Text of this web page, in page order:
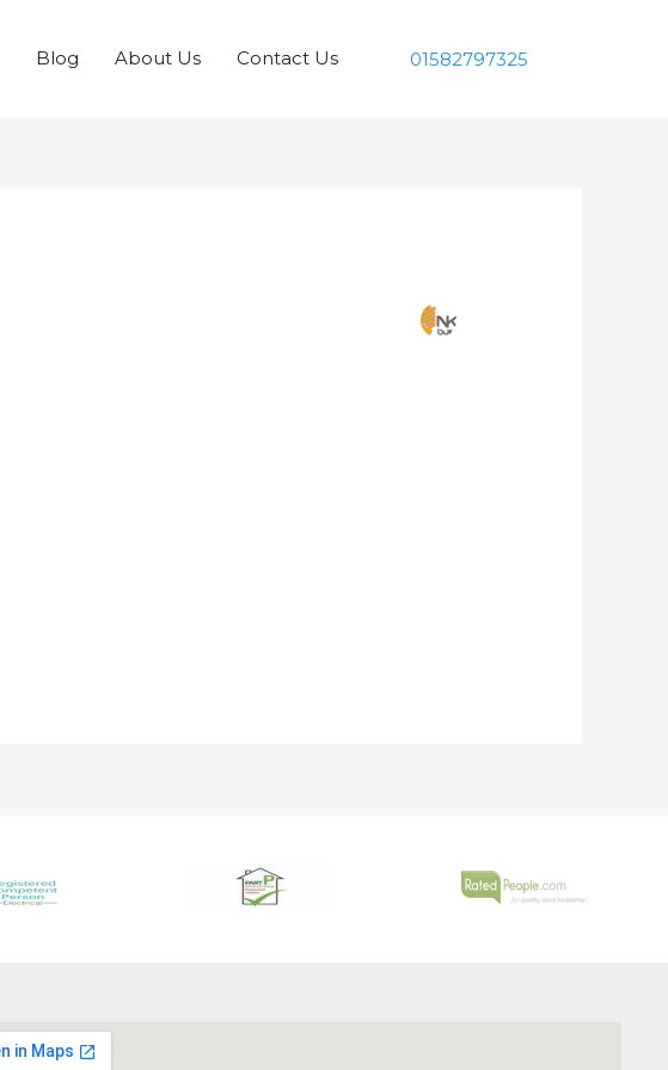
Blog About Us Contact Us 01582797325